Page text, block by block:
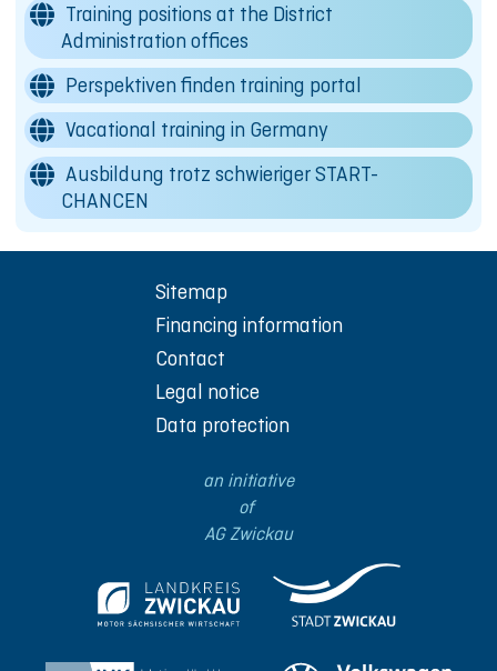
Training positions at the District
Administration offices
Perspektiven finden training portal
Vacational training in Germany
Ausbildung trotz schwieriger START-
CHANCEN
Sitemap
Financing information
Contact
Legal notice
Data protection